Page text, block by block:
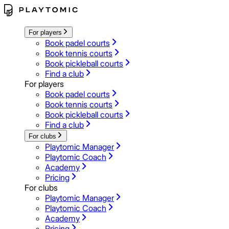
For players
Book padel courts
Book tennis courts
Book pickleball courts
Find a club
For players
Book padel courts
Book tennis courts
Book pickleball courts
Find a club
For clubs
Playtomic Manager
Playtomic Coach
Academy
Pricing
For clubs
Playtomic Manager
Playtomic Coach
Academy